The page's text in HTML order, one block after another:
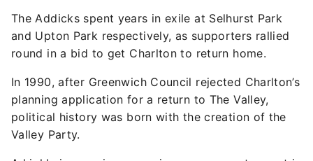
The Addicks spent years in exile at Selhurst Park
and Upton Park respectively, as supporters rallied
round in a bid to get Charlton to return home.
In 1990, after Greenwich Council rejected Charlton’s
planning application for a return to The Valley,
political history was born with the creation of the
Valley Party.